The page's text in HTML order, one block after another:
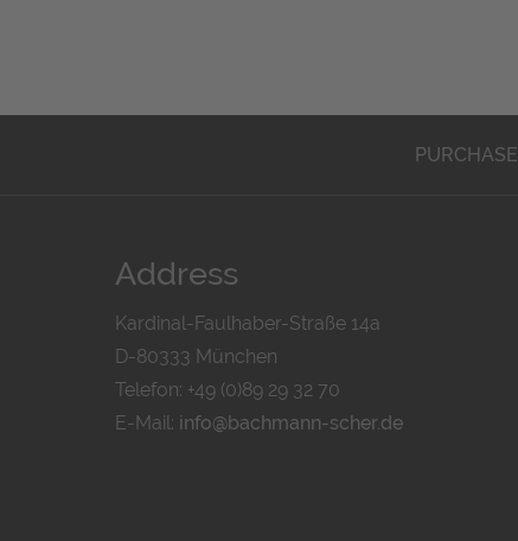
PURCHASE
Address
Kardinal-Faulhaber-Straße 14a
D-80333 München
Telefon: +49 (0)89 29 32 70
E-Mail: info@bachmann-scher.de